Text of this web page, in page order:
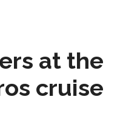
at the
cruise